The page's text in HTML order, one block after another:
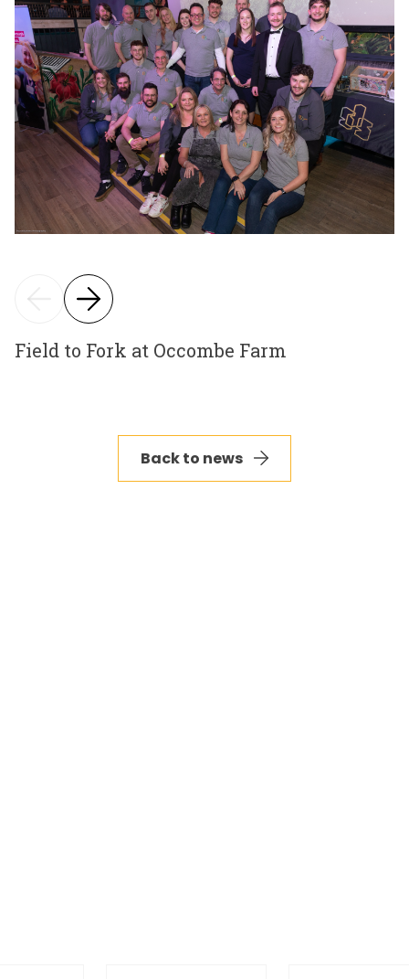
Field to Fork at Occombe Farm
Back to news